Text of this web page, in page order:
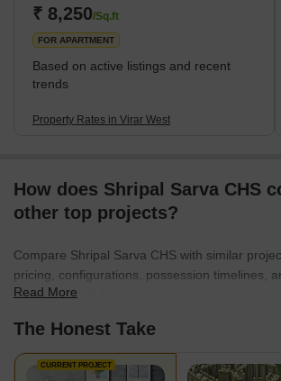
₹ 8,250/Sq.ft
FOR APARTMENT
Based on active listings and recent
trends
Property Rates in Virar West
How does Shripal Sarva CHS
other top projects?
Compare Shripal Sarva CHS with similar
pricing, configurations, possession timelines,
find the best fit for your needs.
Read More
The Honest Take
CURRENT PROJECT